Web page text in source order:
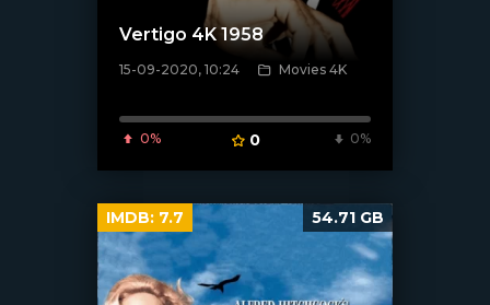
[xfgiven_poster]
Vertigo 4K 1958
15-09-2020, 10:24 Movies 4K
0% 0 0%
IMDB: 7.7 54.71 GB